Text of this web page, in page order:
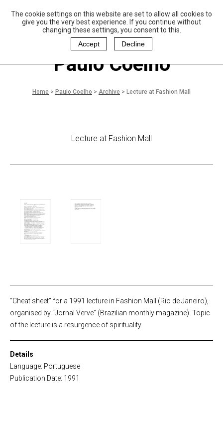
The cookie settings on this website are set to allow all cookies to
give you the very best experience. If you continue without
changing these settings, you consent to this.
Accept
Decline
aulo Coelho and
Christina Oiticica
oundation
Paulo Coelho
Home > Paulo Coelho > Archive > Lecture at Fashion Mall
Lecture at Fashion Mall
“Cheat sheet” for a 1991 lecture in Fashion Mall (Rio de Janeiro),
organised by “Jornal Verve” (Brazilian monthly magazine). Topic
of the lecture is a resurgence of spirituality.
Details
Language: Portuguese
Publication Date: 1991